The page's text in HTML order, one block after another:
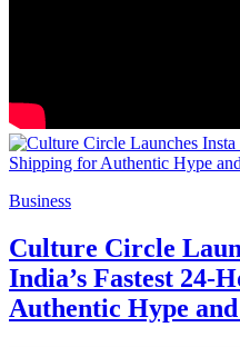
Business
Culture Circle
India’s Fastest 24-
Authentic Hype